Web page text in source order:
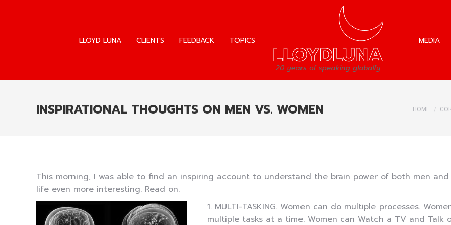
LLOYD LUNA CLIENTS FEEDBACK TOPICS MEDIA
INSPIRATIONAL THOUGHTS ON MEN VS. WOMEN You are
HOME
This morning, I was able to find an inspiring account to understand the brain power of both men
life even more interesting. Read on.
1. MULTI-TASKING. Women can do multiple processes.
multiple tasks at a time. Women can Watch a TV and Talk
LLOYD LUNA CLIENTS FEEDBACK TOPICS MEDIA